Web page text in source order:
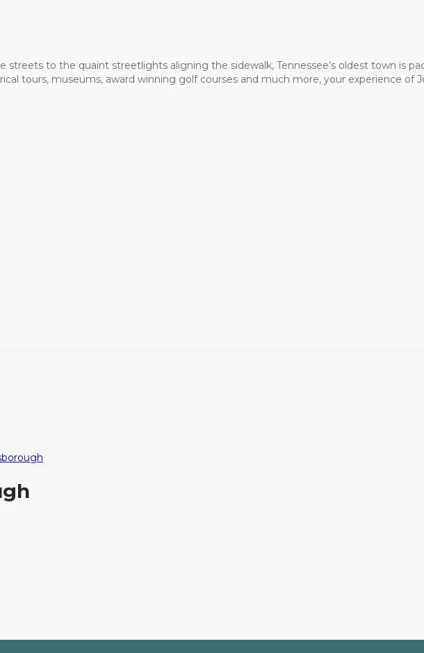
streets to the quaint streetlights aligning the sidewalk, Tennessee’s oldest town is
tours, museums, award winning golf courses and much more, your experience of